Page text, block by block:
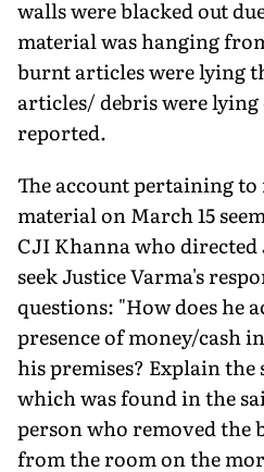
walls were blacked out
material was hanging
burnt articles were lying
articles/ debris were
reported.
The account pertaining
material on March 15
CJI Khanna who directed
seek Justice Varma's
ques­tions: "How does he
presence of money/cash
his premises? Explain the
which was found in the
person who removed the
from the room on the